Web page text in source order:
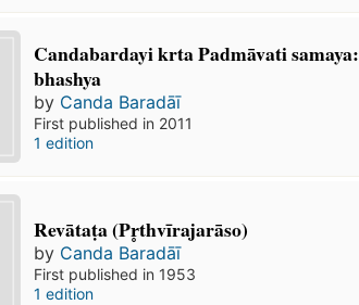
Candabardayi krta Padmāvati samaya:
bhashya
by Canda Baradāī
First published in 2011
1 edition
Revātaṭa (Pr̥thvīrajarāso)
by Canda Baradāī
First published in 1953
1 edition